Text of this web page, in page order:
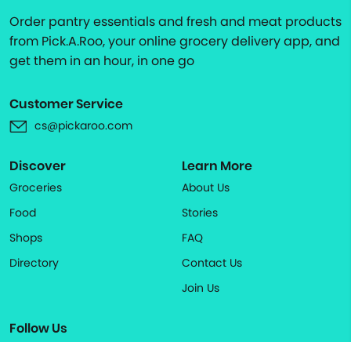
Order pantry essentials and fresh and meat products
from Pick.A.Roo, your online grocery delivery app, and
get them in an hour, in one go
Customer Service
cs@pickaroo.com
Discover
Groceries
Food
Shops
Directory
Learn More
About Us
Stories
FAQ
Contact Us
Join Us
Follow Us